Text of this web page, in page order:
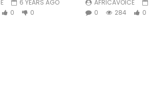
6 YEARS AGO
0 0
AFRICAVOICE
0
284 0